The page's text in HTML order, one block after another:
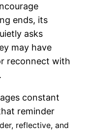
ends, its
asks
may have
reconnect with
constant
reminder
reflective, and